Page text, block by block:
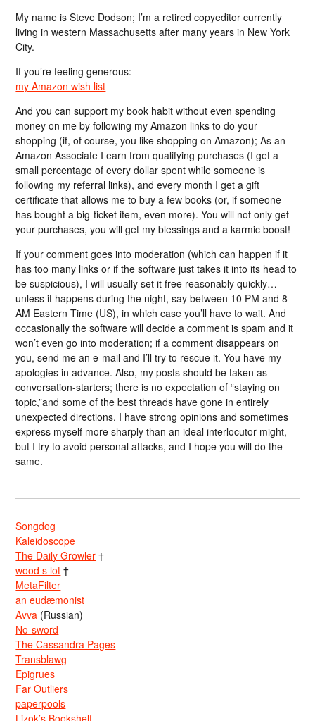
My name is Steve Dodson; I’m a retired copyeditor currently
living in western Massachusetts after many years in New York
City.
If you’re feeling generous:
my Amazon wish list
And you can support my book habit without even spending
money on me by following my Amazon links to do your
shopping (if, of course, you like shopping on Amazon); As an
Amazon Associate I earn from qualifying purchases (I get a
small percentage of every dollar spent while someone is
following my referral links), and every month I get a gift
certificate that allows me to buy a few books (or, if someone
has bought a big-ticket item, even more). You will not only get
your purchases, you will get my blessings and a karmic boost!
If your comment goes into moderation (which can happen if it
has too many links or if the software just takes it into its head to
be suspicious), I will usually set it free reasonably quickly…
unless it happens during the night, say between 10 PM and 8
AM Eastern Time (US), in which case you’ll have to wait. And
occasionally the software will decide a comment is spam and it
won’t even go into moderation; if a comment disappears on
you, send me an e-mail and I’ll try to rescue it. You have my
apologies in advance. Also, my posts should be taken as
conversation-starters; there is no expectation of “staying on
topic,”and some of the best threads have gone in entirely
unexpected directions. I have strong opinions and sometimes
express myself more sharply than an ideal interlocutor might,
but I try to avoid personal attacks, and I hope you will do the
same.
Songdog
Kaleidoscope
The Daily Growler †
wood s lot †
MetaFilter
an eudæmonist
Avva (Russian)
No-sword
The Cassandra Pages
Transblawg
Epigrues
Far Outliers
paperpools
Lizok’s Bookshelf